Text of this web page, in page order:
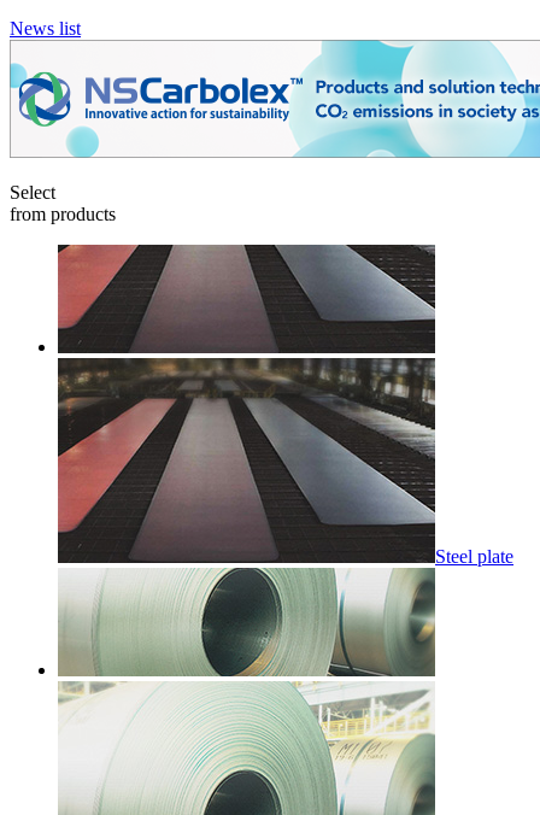
News list
Select
from products
Steel plate